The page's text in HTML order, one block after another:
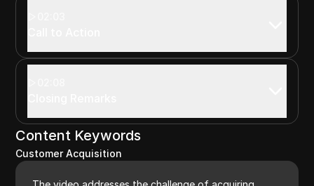
Content Keywords
Customer Acquisition